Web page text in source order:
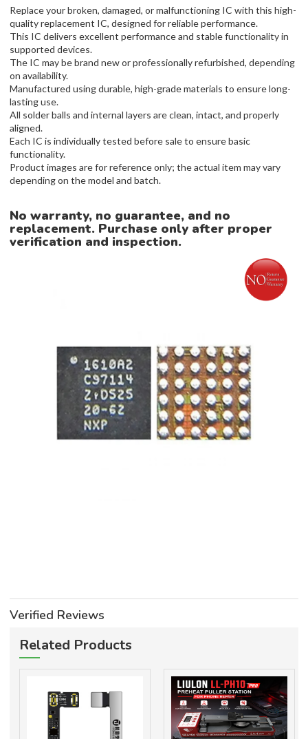
Replace your broken, damaged, or malfunctioning IC with this high-
quality replacement IC, designed for reliable performance.
This IC delivers excellent performance and stable functionality in
supported devices.
The IC may be brand new or professionally refurbished, depending
on availability.
Manufactured using durable, high-grade materials to ensure long-
lasting use.
All solder balls and internal layers are clean, intact, and properly
aligned.
Each IC is individually tested before sale to ensure basic
functionality.
Product images are for reference only; the actual item may vary
depending on the model and batch.
No warranty, no guarantee, and no
replacement. Purchase only after proper
verification and inspection.
Verified Reviews
Related Products